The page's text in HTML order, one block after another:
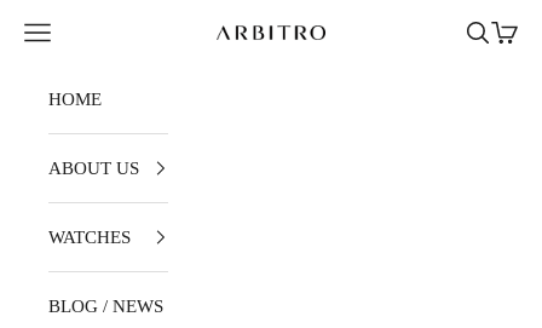
ARBITRO
Navigation menu Search
Cart
HOME
ABOUT US
WATCHES
BLOG / NEWS